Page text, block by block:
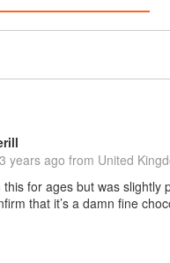
3 years ago from United
for ages but was slightly
that it’s a damn fine